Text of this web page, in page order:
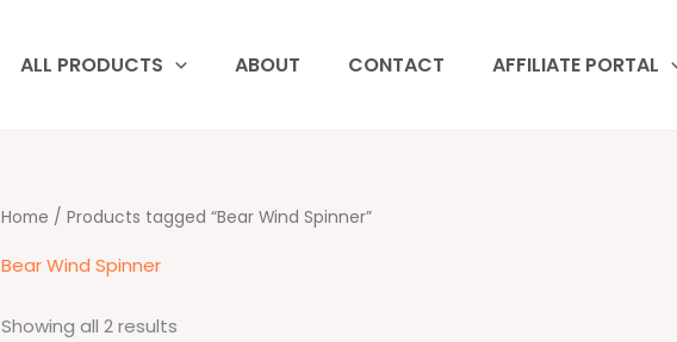
ALL PRODUCTS ABOUT CONTACT AFFILIATE PORTAL
Home / Products tagged “Bear Wind Spinner”
Bear Wind Spinner
Showing all 2 results